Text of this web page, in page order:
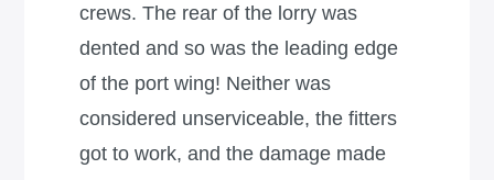
crews. The rear of the lorry was
dented and so was the leading edge
of the port wing! Neither was
considered unserviceable, the fitters
got to work, and the damage made